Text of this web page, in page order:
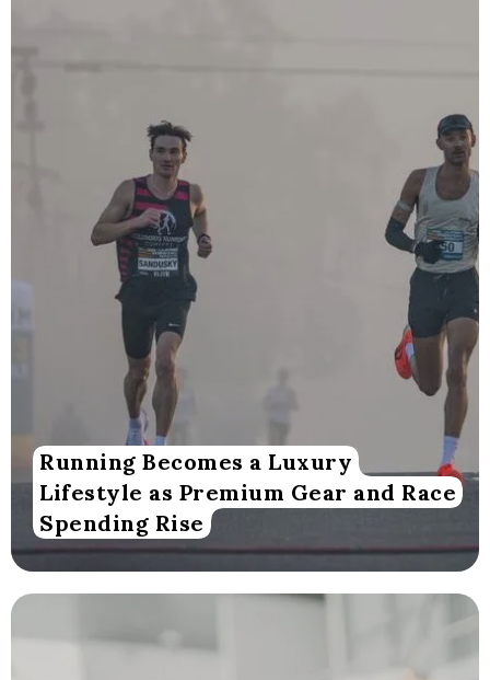
Running Becomes a Luxury
Lifestyle as Premium Gear and Race
Spending Rise